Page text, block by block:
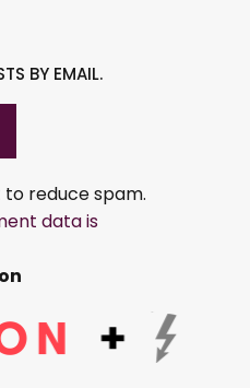
BY EMAIL.
to reduce spam.
data is